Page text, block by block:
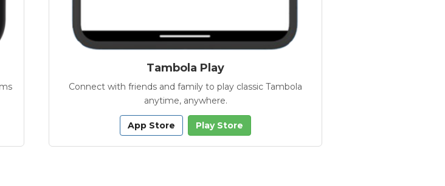
Tambola Play
Connect with friends and family to play classic Tambola
anytime, anywhere.
App Store Play Store